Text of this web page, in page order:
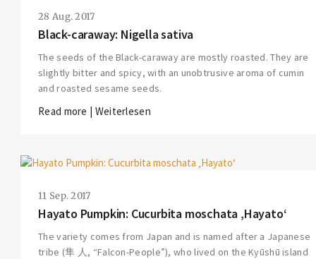
28 Aug. 2017
Black-caraway: Nigella sativa
The seeds of the Black-caraway are mostly roasted. They are
slightly bitter and spicy, with an unobtrusive aroma of cumin
and roasted sesame seeds.
Read more | Weiterlesen
11 Sep. 2017
Hayato Pumpkin: Cucurbita moschata ‚Hayato‘
The variety comes from Japan and is named after a Japanese
tribe (隼 人, “Falcon-People”), who lived on the Kyūshū island